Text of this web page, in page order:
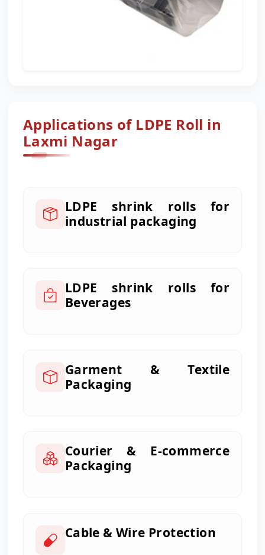
Applications of LDPE Roll in
Laxmi Nagar
LDPE shrink rolls for
industrial packaging
LDPE shrink rolls for
Beverages
Garment & Textile
Packaging
Courier & E-commerce
Packaging
Cable & Wire Protection